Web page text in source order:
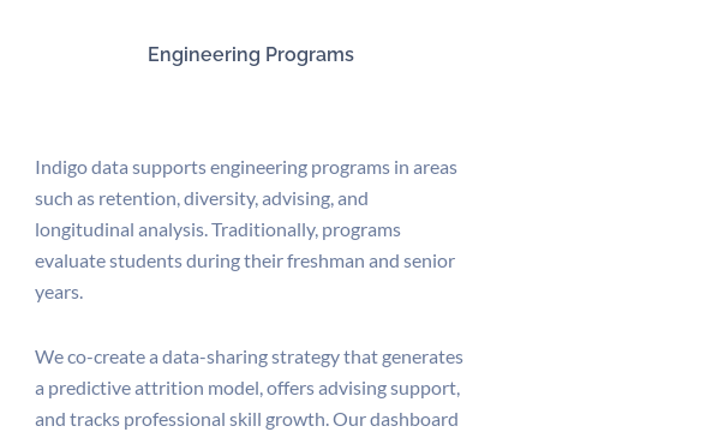
Engineering Programs
Indigo data supports engineering programs in areas
such as retention, diversity, advising, and
longitudinal analysis. Traditionally, programs
evaluate students during their freshman and senior
years.
We co-create a data-sharing strategy that generates
a predictive attrition model, offers advising support,
and tracks professional skill growth. Our dashboard